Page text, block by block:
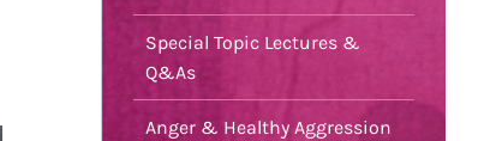
Special Topic Lectures &
Q&As
Anger & Healthy Aggression